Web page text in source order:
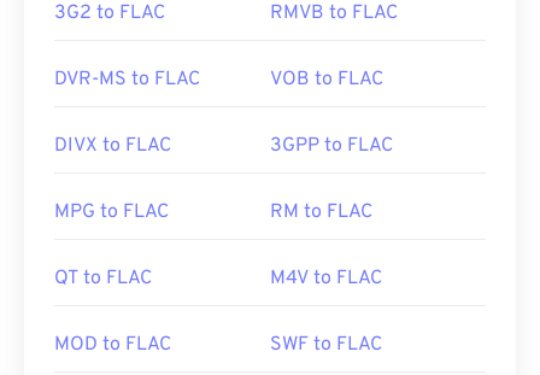
3G2 to FLAC RMVB to FLAC
DVR-MS to FLAC VOB to FLAC
DIVX to FLAC 3GPP to FLAC
MPG to FLAC RM to FLAC
QT to FLAC M4V to FLAC
MOD to FLAC SWF to FLAC